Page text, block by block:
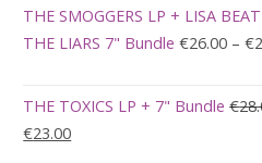
was:
€100.00.
is:
€90.00.
THE SMOGGERS LP + LISA
THE LIARS 7" Bundle €26.00 – €
THE TOXICS LP + 7" Bundle €
Original
€23.00Current